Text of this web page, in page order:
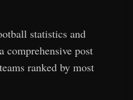
statistics and
comprehensive post
ranked by most